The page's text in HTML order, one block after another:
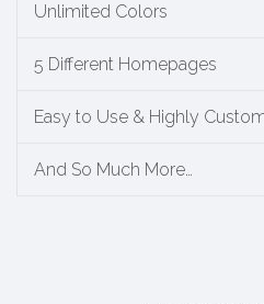
Unlimited Colors
5 Different Homepages
Easy to Use & Highly
And So Much More…